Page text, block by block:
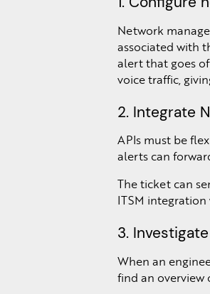
Network
associated with
alert that goes
voice traffic,
2. Integrate
APIs must be
alerts can
The ticket can
ITSM
3.
When an
find an